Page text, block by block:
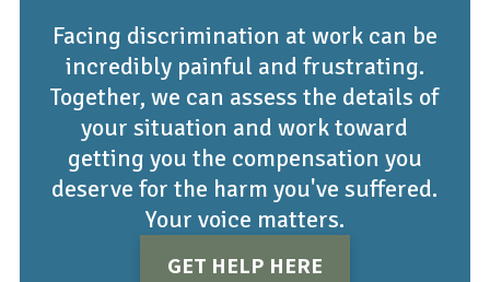
Facing discrimination at work can be
incredibly painful and frustrating.
Together, we can assess the details of
your situation and work toward
getting you the compensation you
deserve for the harm you've suffered.
Your voice matters.
GET HELP HERE